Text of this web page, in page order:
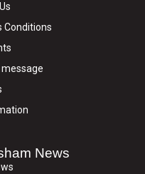
Conditions
News